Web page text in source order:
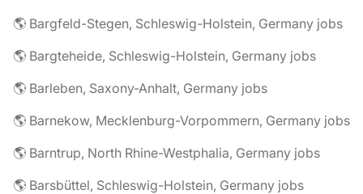
🌎 Bargfeld-Stegen, Schleswig-Holstein, Germany jobs
🌎 Bargteheide, Schleswig-Holstein, Germany jobs
🌎 Barleben, Saxony-Anhalt, Germany jobs
🌎 Barnekow, Mecklenburg-Vorpommern, Germany jobs
🌎 Barntrup, North Rhine-Westphalia, Germany jobs
🌎 Barsbüttel, Schleswig-Holstein, Germany jobs